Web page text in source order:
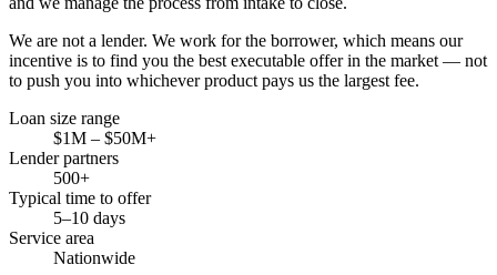
We are not a lender. We work for the borrower, which means our
incentive is to find you the best executable offer in the market — not
to push you into whichever product pays us the largest fee.
Loan size range
$1M – $50M+
Lender partners
500+
Typical time to offer
5–10 days
Service area
Nationwide